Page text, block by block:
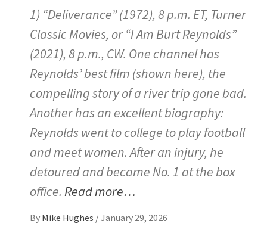
1) “Deliverance” (1972), 8 p.m. ET, Turner
Classic Movies, or “I Am Burt Reynolds”
(2021), 8 p.m., CW. One channel has
Reynolds’ best film (shown here), the
compelling story of a river trip gone bad.
Another has an excellent biography:
Reynolds went to college to play football
and meet women. After an injury, he
detoured and became No. 1 at the box
office. Read more…
By Mike Hughes /January 29, 2026